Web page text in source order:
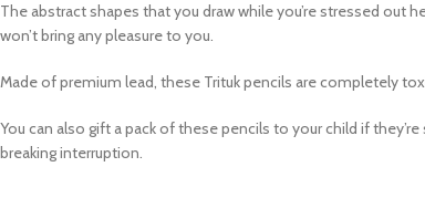
The abstract shapes that you draw while you’re stressed out
won’t bring any pleasure to you.
Made of premium lead, these Trituk pencils are completely
You can also gift a pack of these pencils to your child if
breaking interruption.